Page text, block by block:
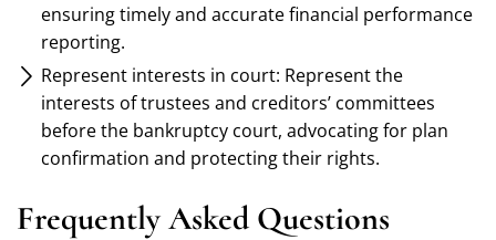
ensuring timely and accurate financial performance
reporting.
Represent interests in court: Represent the
interests of trustees and creditors’ committees
before the bankruptcy court, advocating for plan
confirmation and protecting their rights.
Frequently Asked Questions